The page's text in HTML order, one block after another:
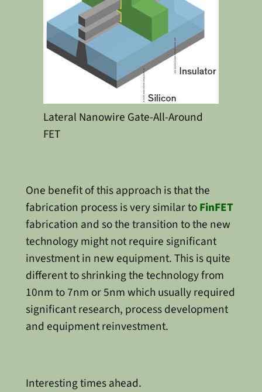
Lateral Nanowire Gate-All-Around
FET
One benefit of this approach is that the
fabrication process is very similar toFinFET
fabrication and so the transition to the new
technology might not require significant
investment in new equipment. This is quite
different to shrinking the technology from
10nm to 7nm or 5nm which usually required
significant research, process development
and equipment reinvestment.
Interesting times ahead.